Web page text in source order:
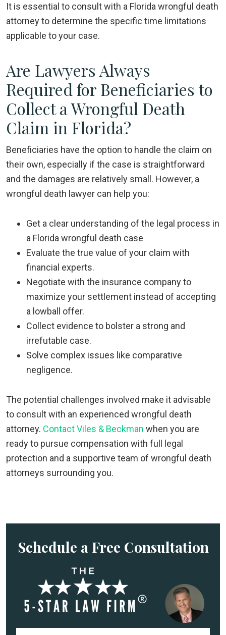
It is essential to consult with a Florida wrongful death
attorney to determine the specific time limitations
applicable to your case.
Are Lawyers Always
Required for Beneficiaries to
Collect a Wrongful Death
Claim in Florida?
Beneficiaries have the option to handle the claim on
their own, especially if the case is straightforward
and the damages are relatively small. However, a
wrongful death lawyer can help you:
Get a clear understanding of the legal process in
a Florida wrongful death case
Evaluate the true value of your claim with
financial experts.
Negotiate with the insurance company to
maximize your settlement instead of accepting
a lowball offer.
Collect evidence to bolster a strong and
irrefutable case.
Solve complex issues like comparative
negligence.
The potential challenges involved make it advisable
to consult with an experienced wrongful death
attorney. Contact Viles & Beckman when you are
ready to pursue compensation with full legal
protection and a supportive team of wrongful death
attorneys surrounding you.
Schedule a Free Consultation
F